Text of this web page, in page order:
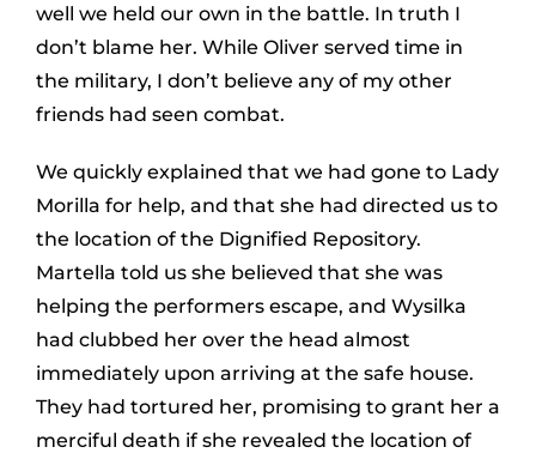
well we held our own in the battle. In truth I
don’t blame her. While Oliver served time in
the military, I don’t believe any of my other
friends had seen combat.
We quickly explained that we had gone to Lady
Morilla for help, and that she had directed us to
the location of the Dignified Repository.
Martella told us she believed that she was
helping the performers escape, and Wysilka
had clubbed her over the head almost
immediately upon arriving at the safe house.
They had tortured her, promising to grant her a
merciful death if she revealed the location of